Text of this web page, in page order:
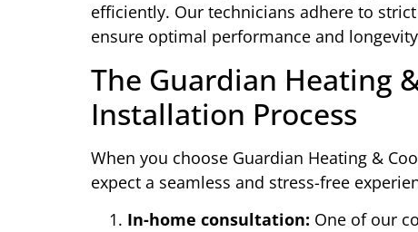
efficiently. Our technicians adhere to
ensure optimal performance and
The Guardian Heating
Installation Process
When you choose Guardian Heating &
expect a seamless and stress-free
In-home consultation: One of our